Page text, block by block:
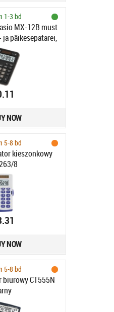
1-3 bd
MX-12B must
päikesepatarei,
NOW
5-8 bd
kieszonkowy
8
NOW
5-8 bd
biurowy CT555N